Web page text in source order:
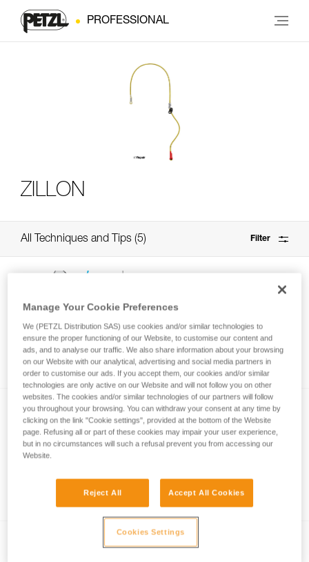
PROFESSIONAL
ZILLON
All Techniques and Tips 5 Filter
Using the ZILLON lanyard in single mode
Torsion on the ZIGZAG and ZILLON chain
Manage Your Cookie Preferences
We (PETZL Distribution SAS) use cookies and/or similar technologies to
ensure the proper functioning of our Website, to customise our content and
ads, and to analyse our traffic. We also share information about your browsing
on our Website with our analytical, advertising and social media partners in
order to customise our ads. If you accept them, our cookies and/or similar
technologies are only active on our Website and will not follow you on other
websites. The cookies and/or similar technologies of our partners will follow
you throughout your browsing. You can withdraw your consent at any time by
clicking on the link "Cookie settings", provided at the bottom of the Website
page. Refusing all or part of these cookies may impair your user experience,
but in no circumstances will such a refusal prevent you from accessing our
Website.
Reject All Accept All Cookies
Cookies Settings